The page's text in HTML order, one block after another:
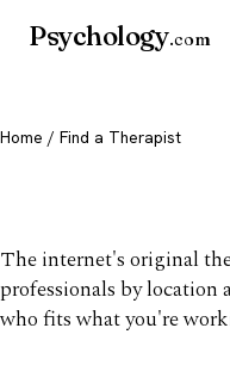
Psychology.com
Home / Find a Therapist
The internet's original
professionals by location
who fits what you're